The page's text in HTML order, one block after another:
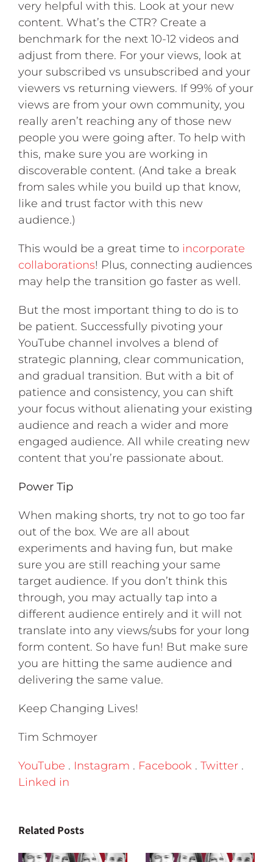
very helpful with this. Look at your new
content. What’s the CTR? Create a
benchmark for the next 10-12 videos and
adjust from there. For your views, look at
your subscribed vs unsubscribed and your
viewers vs returning viewers. If 99% of your
views are from your own community, you
really aren’t reaching any of those new
people you were going after. To help with
this, make sure you are working in
discoverable content. (And take a break
from sales while you build up that know,
like and trust factor with this new
audience.)
This would be a great time to incorporate
collaborations! Plus, connecting audiences
may help the transition go faster as well.
But the most important thing to do is to
be patient. Successfully pivoting your
YouTube channel involves a blend of
strategic planning, clear communication,
and gradual transition. But with a bit of
patience and consistency, you can shift
your focus without alienating your existing
audience and reach a wider and more
engaged audience. All while creating new
content that you’re passionate about.
Power Tip
When making shorts, try not to go too far
out of the box. We are all about
experiments and having fun, but make
sure you are still reaching your same
target audience. If you don’t think this
through, you may actually tap into a
different audience entirely and it will not
translate into any views/subs for your long
form content. So have fun! But make sure
you are hitting the same audience and
delivering the same value.
Keep Changing Lives!
Tim Schmoyer
YouTube . Instagram . Facebook . Twitter .
Linked in
Related Posts